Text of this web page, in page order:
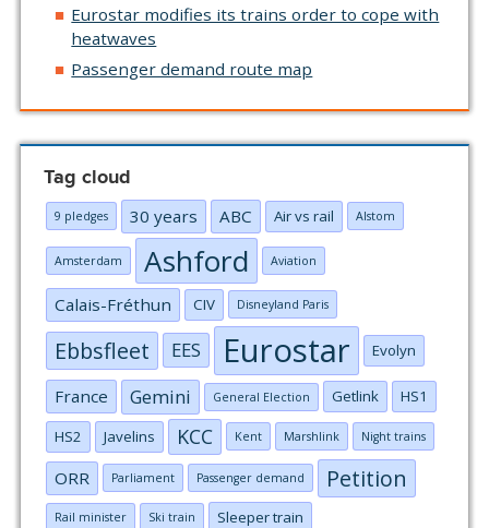
Eurostar modifies its trains order to cope with
heatwaves
Passenger demand route map
Tag cloud
9 pledges 30 years ABC Air vs rail Alstom
Amsterdam Ashford Aviation
Calais-Fréthun CIV Disneyland Paris
Ebbsfleet EES Eurostar Evolyn
France Gemini General Election Getlink HS1
HS2 Javelins KCC Kent Marshlink Night trains
ORR Parliament Passenger demand Petition
Rail minister Ski train
Sleeper train